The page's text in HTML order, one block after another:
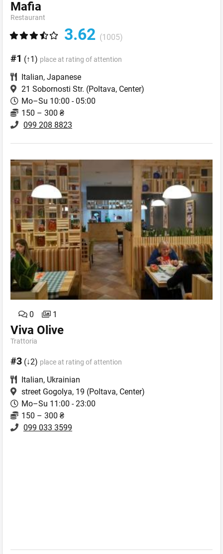
Mafia
Restaurant
3.62 (1005)
#1 (↑1) place at rating of attention
Italian, Japanese
21 Sobornosti Str. (Poltava, Center)
Mo–Su 10:00 - 05:00
150 – 300 ₴
099 208 8823
0 1
Viva Olive
Trattoria
#3 (↓2) place at rating of attention
Italian, Ukrainian
street Gogolya, 19 (Poltava, Center)
Mo–Su 11:00 - 23:00
150 – 300 ₴
099 033 3599